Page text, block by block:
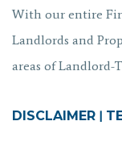
With our entire
Landlords and
areas of Landlord-
DISCLAIMER |